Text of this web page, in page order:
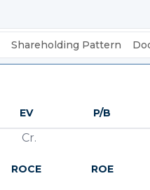
Shareholding Pattern
EV P/B
Cr.
ROCE ROE